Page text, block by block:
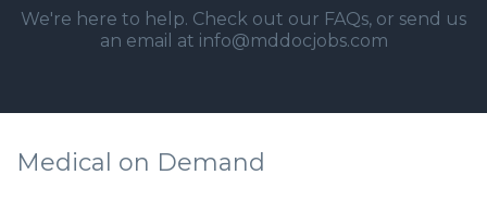
We're here to help. Check out our FAQs, or send us
an email at info@mddocjobs.com
Medical on Demand